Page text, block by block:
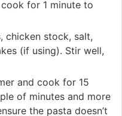
for 1 minute to
chicken stock, salt,
(if using). Stir well,
and cook for 15
of minutes and more
the pasta doesn’t